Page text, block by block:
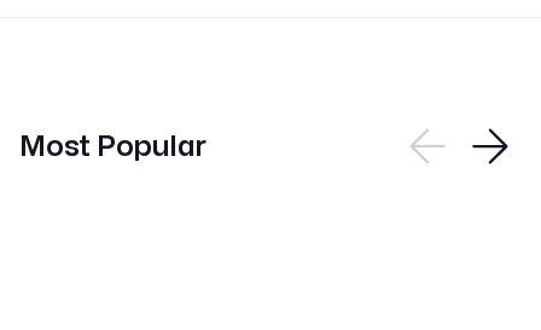
Most Popular